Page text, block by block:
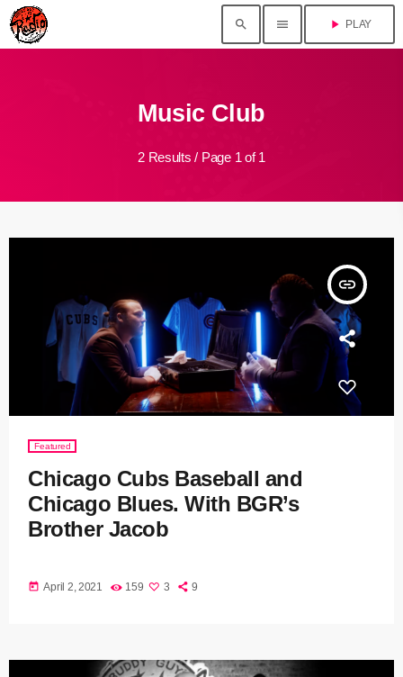
search menu play_arrow PLAY
Music Club
2 Results / Page 1 of 1
insert_link
Featured
Chicago Cubs Baseball and
Chicago Blues. With BGR’s
Brother Jacob
today April 2, 2021 159 3 9